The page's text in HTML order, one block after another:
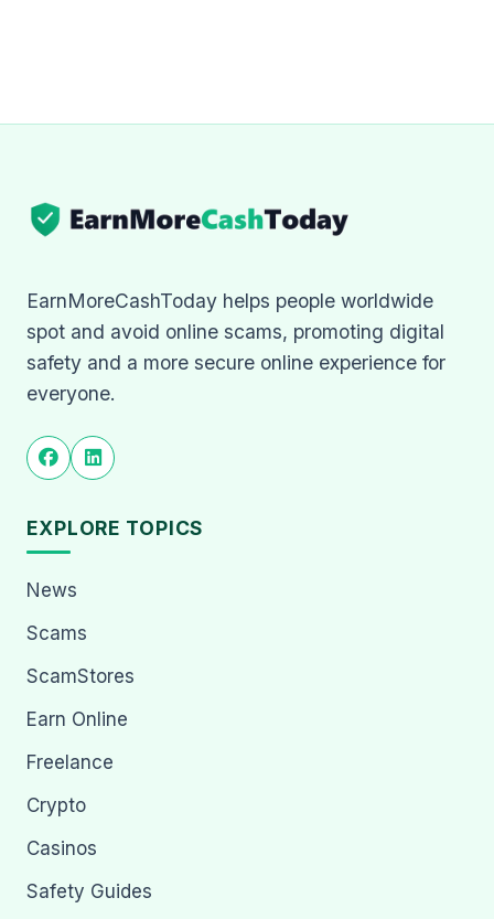
EarnMoreCashToday helps people worldwide
spot and avoid online scams, promoting digital
safety and a more secure online experience for
everyone.
EXPLORE TOPICS
News
Scams
ScamStores
Earn Online
Freelance
Crypto
Casinos
Safety Guides